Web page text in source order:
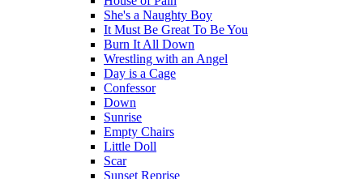
She's a Naughty Boy
It Must Be Great To Be You
Burn It All Down
Wrestling with an Angel
Day is a Cage
Confessor
Down
Sunrise
Empty Chairs
Little Doll
Scar
Sunset Reprise